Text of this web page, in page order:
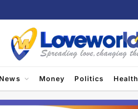
Money Politics Health